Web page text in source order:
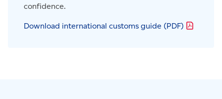
confidence.
Download international customs guide (PDF)